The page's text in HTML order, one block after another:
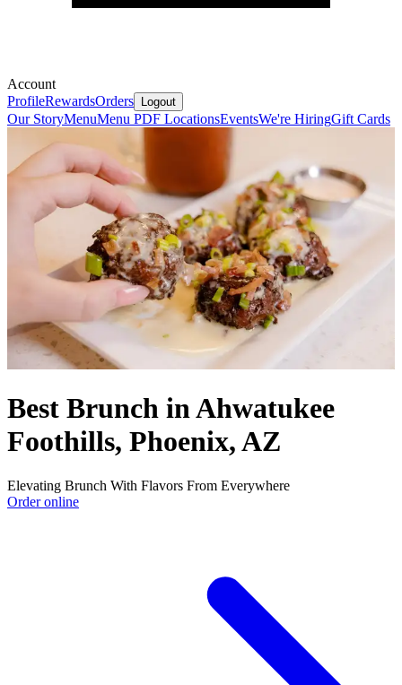
Account
ProfileRewardsOrders Logout
Our StoryMenuMenu PDF LocationsEventsWe're HiringGift Cards
Best Brunch in Ahwatukee
Foothills, Phoenix, AZ
Elevating Brunch With Flavors From Everywhere
Order online